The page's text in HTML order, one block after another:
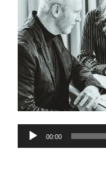
Audio
00:00